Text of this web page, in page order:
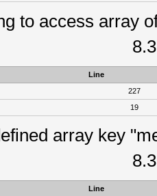
to access array
Line
227
19
array key
Line